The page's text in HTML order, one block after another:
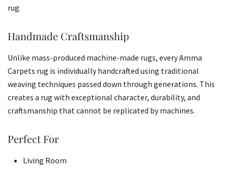
rug.
Handmade Craftsmanship
Unlike mass-produced machine-made rugs, every Amma
Carpets rug is individually handcrafted using traditional
weaving techniques passed down through generations. This
creates a rug with exceptional character, durability, and
craftsmanship that cannot be replicated by machines.
Perfect For
Living Room